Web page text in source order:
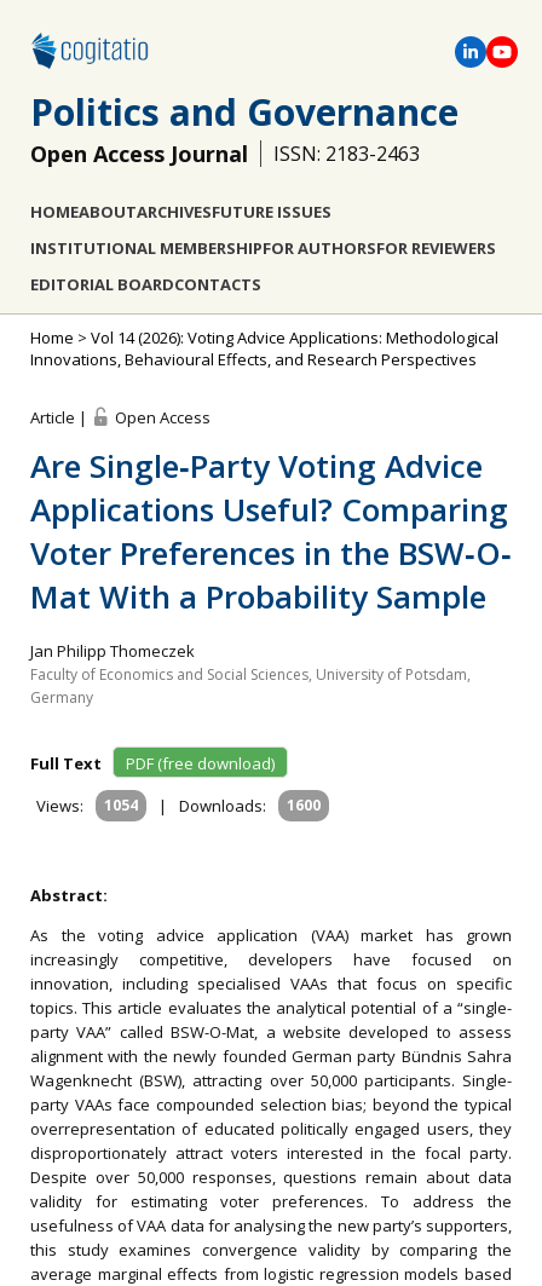
Politics and Governance
Open Access Journal ISSN: 2183-2463
HOMEABOUTARCHIVESFUTURE ISSUES
INSTITUTIONAL MEMBERSHIPFOR AUTHORSFOR REVIEWERS
EDITORIAL BOARDCONTACTS
Home > Vol 14 (2026): Voting Advice Applications: Methodological
Innovations, Behavioural Effects, and Research Perspectives
Article | Open Access
Are Single‐Party Voting Advice
Applications Useful? Comparing
Voter Preferences in the BSW‐O‐
Mat With a Probability Sample
Jan Philipp Thomeczek
Faculty of Economics and Social Sciences, University of Potsdam,
Germany
Full Text
PDF (free download)
Views:
1054 | Downloads: 1600
Abstract:
As the voting advice application (VAA) market has grown
increasingly competitive, developers have focused on
innovation, including specialised VAAs that focus on specific
topics. This article evaluates the analytical potential of a “single-
party VAA” called BSW-O-Mat, a website developed to assess
alignment with the newly founded German party Bündnis Sahra
Wagenknecht (BSW), attracting over 50,000 participants. Single-
party VAAs face compounded selection bias; beyond the typical
overrepresentation of educated politically engaged users, they
disproportionately attract voters interested in the focal party.
Despite over 50,000 responses, questions remain about data
validity for estimating voter preferences. To address the
usefulness of VAA data for analysing the new party’s supporters,
this study examines convergence validity by comparing the
average marginal effects from logistic regression models based